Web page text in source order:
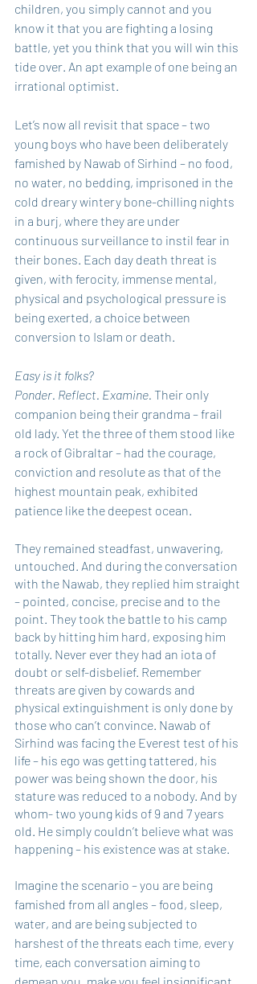
children, you simply cannot and you
know it that you are fighting a losing
battle, yet you think that you will win this
tide over. An apt example of one being an
irrational optimist.
Let’s now all revisit that space – two
young boys who have been deliberately
famished by Nawab of Sirhind – no food,
no water, no bedding, imprisoned in the
cold dreary wintery bone-chilling nights
in a burj, where they are under
continuous surveillance to instil fear in
their bones. Each day death threat is
given, with ferocity, immense mental,
physical and psychological pressure is
being exerted, a choice between
conversion to Islam or death.
Easy is it folks?
Ponder. Reflect. Examine. Their only
companion being their grandma – frail
old lady. Yet the three of them stood like
a rock of Gibraltar – had the courage,
conviction and resolute as that of the
highest mountain peak, exhibited
patience like the deepest ocean.
They remained steadfast, unwavering,
untouched. And during the conversation
with the Nawab, they replied him straight
– pointed, concise, precise and to the
point. They took the battle to his camp
back by hitting him hard, exposing him
totally. Never ever they had an iota of
doubt or self-disbelief. Remember
threats are given by cowards and
physical extinguishment is only done by
those who can’t convince. Nawab of
Sirhind was facing the Everest test of his
life – his ego was getting tattered, his
power was being shown the door, his
stature was reduced to a nobody. And by
whom- two young kids of 9 and 7 years
old. He simply couldn’t believe what was
happening – his existence was at stake.
Imagine the scenario – you are being
famished from all angles – food, sleep,
water, and are being subjected to
harshest of the threats each time, every
time, each conversation aiming to